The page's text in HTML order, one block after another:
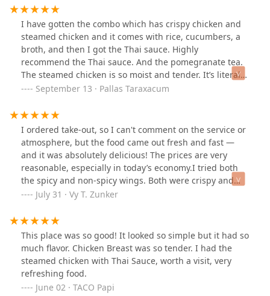
super satisfying.It also came with a small side of broth
that added a nice touch, but the highlight for me was
their traditional Thai sauce it was amazingly delicious
and brought everything together.If you’re looking for
something light but flavorful, and a little different from
the typical lunch spot, I’d definitely recommend Chick-a-
Dee Thai. I’ll be back to try more of their
menu!#ChickADeeThai #ThaiFoodPhoenix
#FlavorfulAndFresh
I have gotten the combo which has crispy chicken and
steamed chicken and it comes with rice, cucumbers, a
broth, and then I got the Thai sauce. Highly
recommend the Thai sauce. And the pomegranate tea.
The steamed chicken is so moist and tender. It’s literally
unreal. The crispy chicken is so good. It doesn’t feel way
time will be coming back.
September 13 · Pallas Taraxacum
I ordered take-out, so I can't comment on the service or
atmosphere, but the food came out fresh and fast —
and it was absolutely delicious! The prices are very
reasonable, especially in today’s economy.I tried both
the spicy and non-spicy wings. Both were crispy and
flavorful, but I preferred the spicy ones — they had just
really stood out.I also got the crispy chicken rice, which
came with a small bowl of soup and cucumber slices.
The ginger soy sauce paired perfectly with the garlic
rice, and the soup was hearty and comforting.To top it
off, the Thai tea was absolutely delicious. Will definitely
be ordering again!
July 31 · Vy T. Zunker
This place was so good! It looked so simple but it had so
much flavor. Chicken Breast was so tender. I had the
steamed chicken with Thai Sauce, worth a visit, very
refreshing food.
June 02 · TACO Papi